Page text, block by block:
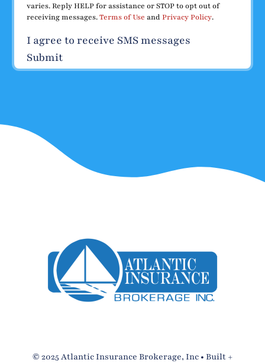
varies. Reply HELP for assistance or STOP to opt out of
receiving messages.Terms of Use andPrivacy Policy.
I agree to receive SMS messages
Submit
© 2025 Atlantic Insurance Brokerage, Inc • Built +